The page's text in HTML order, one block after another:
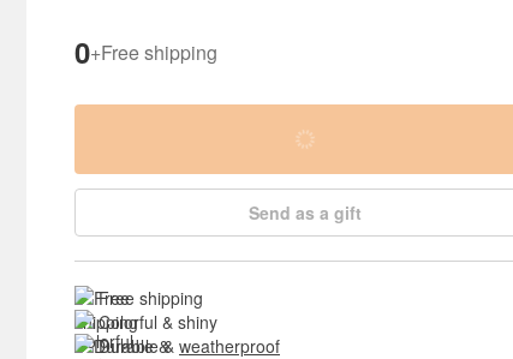
0+Free shipping
Send as a gift
Free shipping
Colorful & shiny
Durable & weatherproof